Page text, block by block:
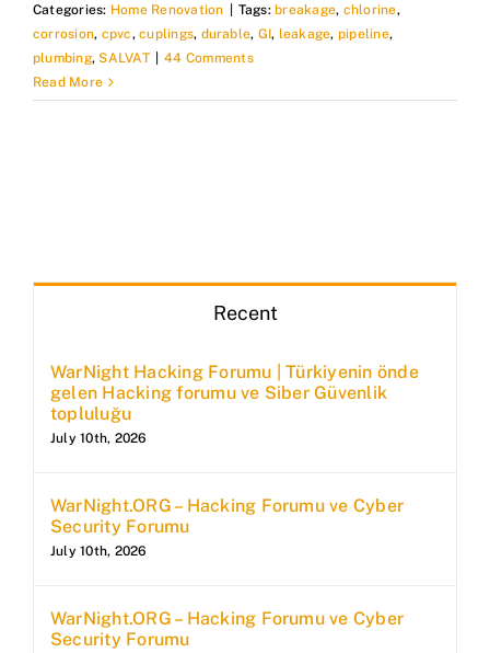
Categories: Home Renovation Tags: breakage, chlorine,
corrosion, cpvc,cuplings, durable, GI, leakage, pipeline,
plumbing, SALVAT
44 Comments
Read More
Recent
WarNight Hacking Forumu | Türkiyenin önde
gelen Hacking forumu ve Siber Güvenlik
topluluğu
July 10th, 2026
WarNight.ORG – Hacking Forumu ve Cyber
Security Forumu
July 10th, 2026
WarNight.ORG – Hacking Forumu ve Cyber
Security Forumu